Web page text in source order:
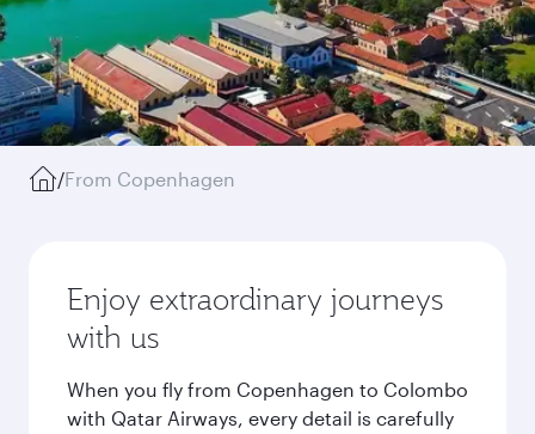
/From Copenhagen
Enjoy extraordinary journeys
with us
When you fly from Copenhagen to Colombo
with Qatar Airways, every detail is carefully